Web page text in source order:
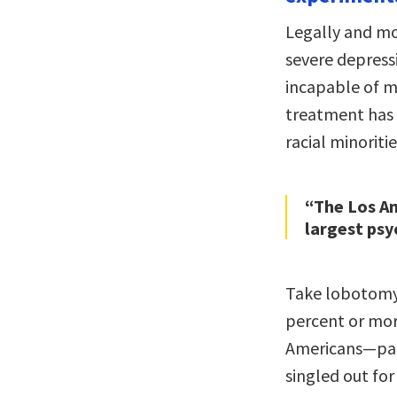
Legally and
severe
incapable of
treatment
racial
“The Los
largest
Take
percent or
singled out